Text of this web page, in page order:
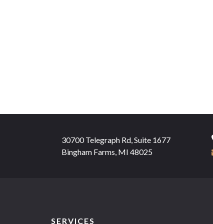
30700 Telegraph Rd, Suite 1677
Bingham Farms, MI 48025
SERVICES